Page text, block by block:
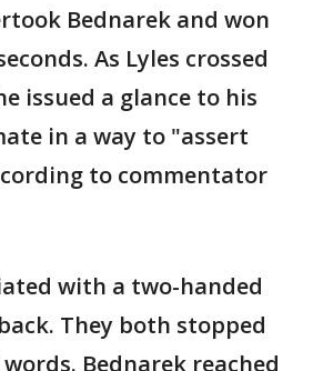
Bednarek and won
As Lyles crossed
issued a glance to his
in a way to "assert
to commentator
with a two-handed
They both stopped
Bednarek reached